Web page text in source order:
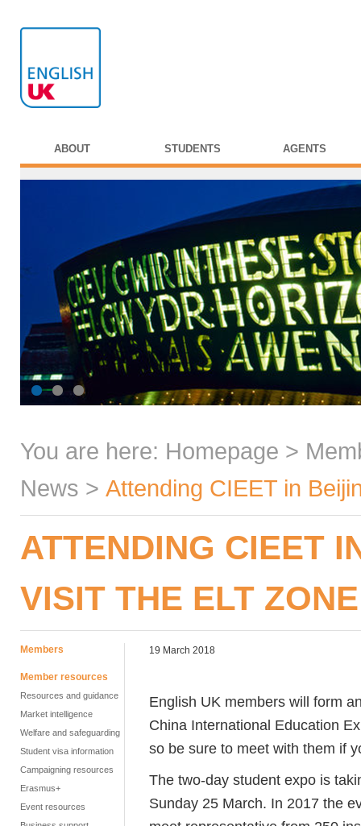
ABOUT STUDENTS AGENTS
You are here: Homepage >
News > Attending CIEET in
ATTENDING CIEET
VISIT THE ELT ZONE
Members
Member resources
Resources and guidance
Market intelligence
Welfare and safeguarding
Student visa information
Campaigning resources
Erasmus+
Event resources
19 March 2018
English UK members will form
China International Education
so be sure to meet with them if
The two-day student expo is
Sunday 25 March. In 2017 the